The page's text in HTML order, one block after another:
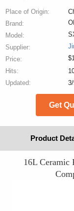
Place of Origin:
Brand:
Model:
Supplier:
Price:
Hits:
Updated:
Get
Product
16L Ceramic